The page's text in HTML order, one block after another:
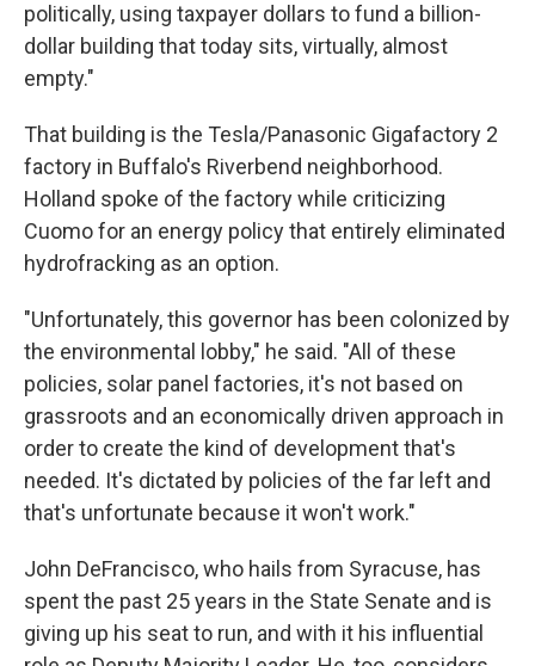
politically, using taxpayer dollars to fund a billion-
dollar building that today sits, virtually, almost
empty."
That building is the Tesla/Panasonic Gigafactory 2
factory in Buffalo's Riverbend neighborhood.
Holland spoke of the factory while criticizing
Cuomo for an energy policy that entirely eliminated
hydrofracking as an option.
"Unfortunately, this governor has been colonized by
the environmental lobby," he said. "All of these
policies, solar panel factories, it's not based on
grassroots and an economically driven approach in
order to create the kind of development that's
needed. It's dictated by policies of the far left and
that's unfortunate because it won't work."
John DeFrancisco, who hails from Syracuse, has
spent the past 25 years in the State Senate and is
giving up his seat to run, and with it his influential